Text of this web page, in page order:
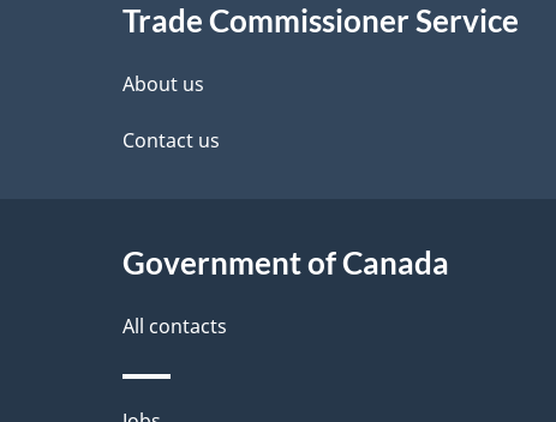
Trade Commissioner Service
About us
Contact us
Government of Canada
All contacts